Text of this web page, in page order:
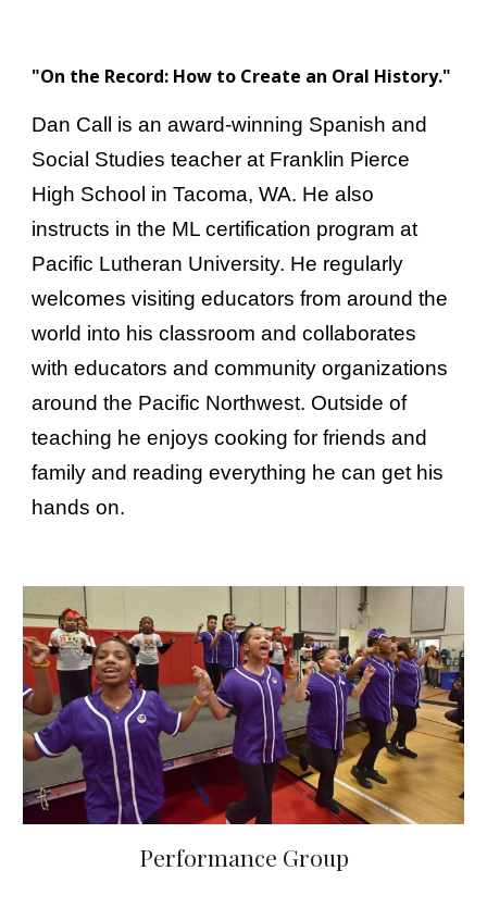
"On the Record: How to Create an Oral History."
Dan Call is an award-winning Spanish and
Social Studies teacher at Franklin Pierce
High School in Tacoma, WA. He also
instructs in the ML certification program at
Pacific Lutheran University. He regularly
welcomes visiting educators from around the
world into his classroom and collaborates
with educators and community organizations
around the Pacific Northwest. Outside of
teaching he enjoys cooking for friends and
family and reading everything he can get his
hands on.
Performance Group